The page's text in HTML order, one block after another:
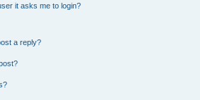
it asks me to login?
a reply?